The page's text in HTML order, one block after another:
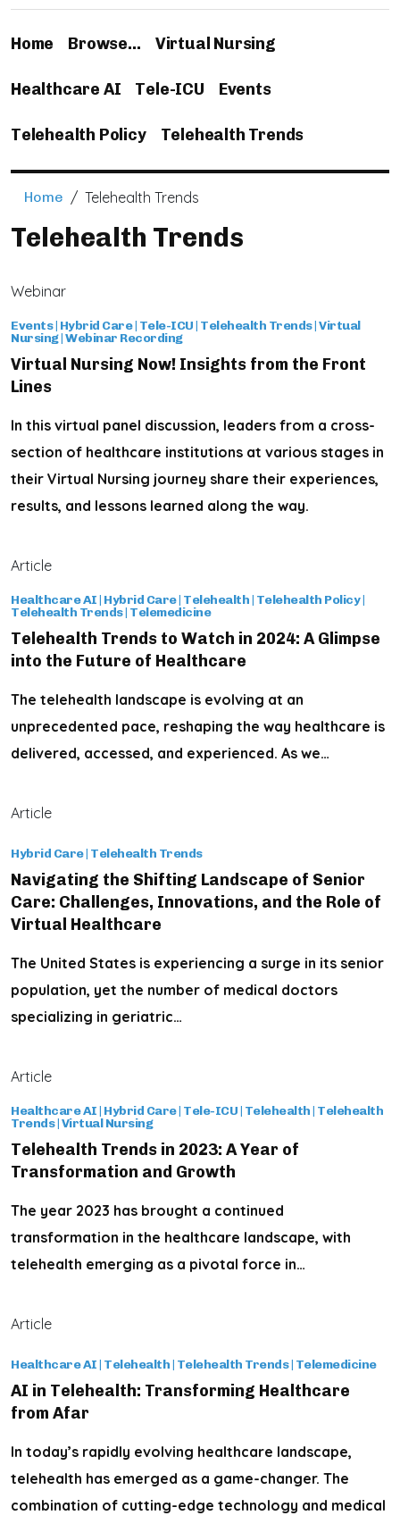
Home Browse… Virtual Nursing
Healthcare AI Tele-ICU Events
Telehealth Policy Telehealth Trends
Home / Telehealth Trends
Telehealth Trends
Webinar
Events| Hybrid Care| Tele-ICU| Telehealth Trends|Virtual
Nursing|Webinar Recording
Virtual Nursing Now! Insights from the Front
Lines
In this virtual panel discussion, leaders from a cross-
section of healthcare institutions at various stages in
their Virtual Nursing journey share their experiences,
results, and lessons learned along the way.
Article
Healthcare AI| Hybrid Care| Telehealth| Telehealth Policy|
Telehealth Trends| Telemedicine
Telehealth Trends to Watch in 2024: A Glimpse
into the Future of Healthcare
The telehealth landscape is evolving at an
unprecedented pace, reshaping the way healthcare is
delivered, accessed, and experienced. As we…
Article
Hybrid Care| Telehealth Trends
Navigating the Shifting Landscape of Senior
Care: Challenges, Innovations, and the Role of
Virtual Healthcare
The United States is experiencing a surge in its senior
population, yet the number of medical doctors
specializing in geriatric…
Article
Healthcare AI| Hybrid Care| Tele-ICU| Telehealth| Telehealth
Trends|Virtual Nursing
Telehealth Trends in 2023: A Year of
Transformation and Growth
The year 2023 has brought a continued
transformation in the healthcare landscape, with
telehealth emerging as a pivotal force in…
Article
Healthcare AI| Telehealth| Telehealth Trends| Telemedicine
AI in Telehealth: Transforming Healthcare
from Afar
In today’s rapidly evolving healthcare landscape,
telehealth has emerged as a game-changer. The
combination of cutting-edge technology and medical